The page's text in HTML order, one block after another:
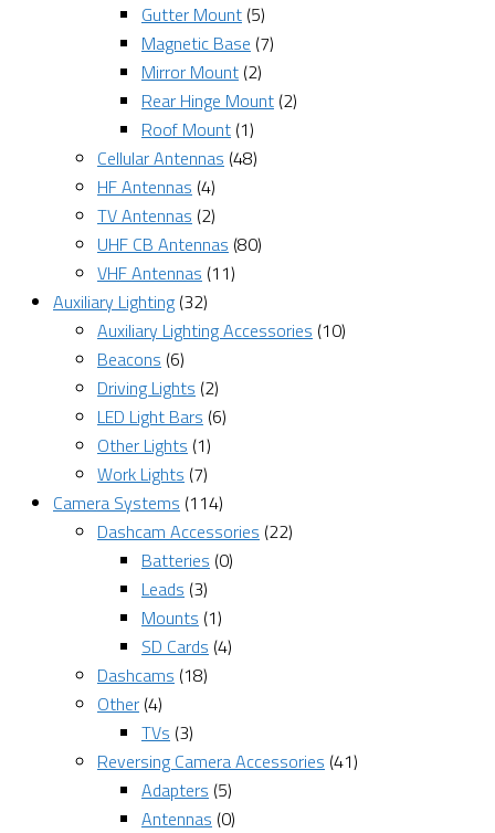
Gutter Mount (5)
Magnetic Base (7)
Mirror Mount (2)
Rear Hinge Mount (2)
Roof Mount (1)
Cellular Antennas (48)
HF Antennas (4)
TV Antennas (2)
UHF CB Antennas (80)
VHF Antennas (11)
Auxiliary Lighting (32)
Auxiliary Lighting Accessories (10)
Beacons (6)
Driving Lights (2)
LED Light Bars (6)
Other Lights (1)
Work Lights (7)
Camera Systems (114)
Dashcam Accessories (22)
Batteries (0)
Leads (3)
Mounts (1)
SD Cards (4)
Dashcams (18)
Other (4)
TVs (3)
Reversing Camera Accessories (41)
Adapters (5)
Antennas (0)